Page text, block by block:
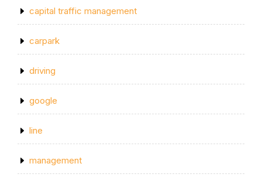
capital traffic management
carpark
driving
google
line
management